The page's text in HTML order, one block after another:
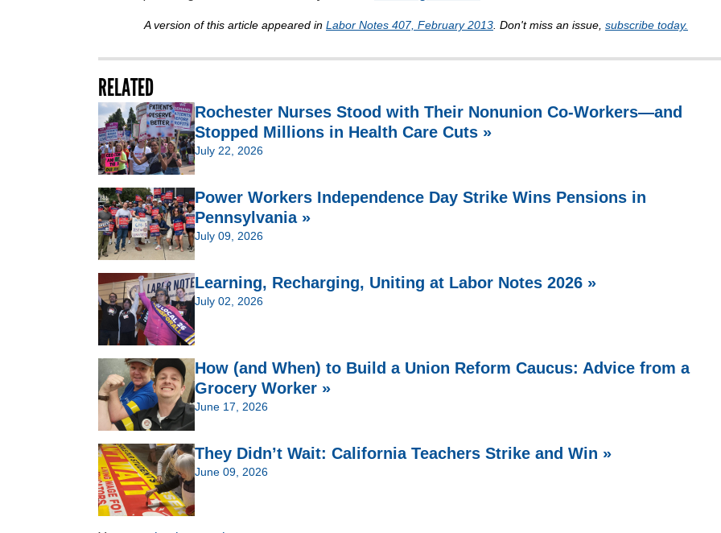
A version of this article appeared in Labor Notes 407, February 2013 . Don't miss an issue, subscribe today.
RELATED
Rochester Nurses Stood with Their Nonunion Co-Workers—and
Stopped Millions in Health Care Cuts »
July 22, 2026
Power Workers Independence Day Strike Wins Pensions in
Pennsylvania »
July 09, 2026
Learning, Recharging, Uniting at Labor Notes 2026 »
July 02, 2026
How (and When) to Build a Union Reform Caucus: Advice from a
Grocery Worker »
June 17, 2026
They Didn’t Wait: California Teachers Strike and Win »
June 09, 2026